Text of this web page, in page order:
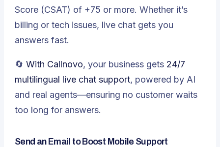
Score (CSAT) of +75 or more. Whether it’s
billing or tech issues, live chat gets you
answers fast.
🔄 With Callnovo, your business gets 24/7
multilingual live chat support, powered by AI
and real agents—ensuring no customer waits
too long for answers.
Send an Email to Boost Mobile Support